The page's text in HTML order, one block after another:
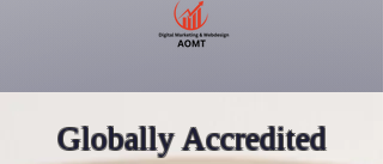
Globally Accredited